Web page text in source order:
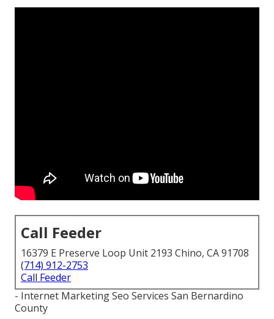
Call Feeder
16379 E Preserve Loop Unit 2193 Chino, CA 91708
(714) 912-2753
Call Feeder
- Internet Marketing Seo Services San Bernardino
County